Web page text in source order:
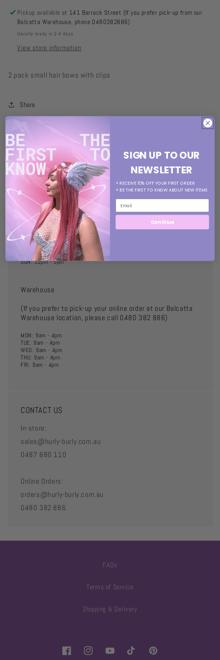
Pickup available at 141 Barrack Street (If you prefer pick-up from our
Balcatta Warehouse, phone 0480382886)
Usually ready in 2-4 days
View store information
2 pack small hair bows with clips
Share
VISIT OUR STORE
141 Barrack Street, PERTH CBD, WA
MON: 11am-5pm
TUE: 10am - 6pm
WED: 10am - 6pm
THU: 10am - 6pm
FRI: 10am - 8pm
SAT: 10am - 5pm
SUN: 12pm - 5pm
Warehouse
(If you prefer to pick-up your online order at our Balcatta
Warehouse location, please call 0480 382 886)
MON: 9am - 4pm
TUE: 9am - 4pm
WED: 9am - 4pm
THU: 9am - 4pm
FRI: 9am - 4pm
CONTACT US
In-store:
sales@hurly-burly.com.au
0487 880 110
Online Orders:
orders@hurly-burly.com.au
0480 382 886
FAQs
Terms of Service
Shipping & Delivery
FacebookInstagramYouTubeTikTok Pinterest
SIGN UP TO OUR
NEWSLETTER
+ RECEIVE 10% OFF YOUR FIRST ORDER
+ BE THE FIRST TO KNOW ABOUT NEW ITEMS
Continue